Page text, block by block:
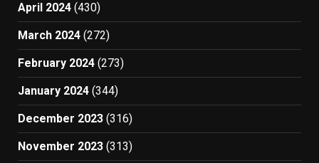
April 2024 (430)
March 2024 (272)
February 2024 (273)
January 2024 (344)
December 2023 (316)
November 2023 (313)